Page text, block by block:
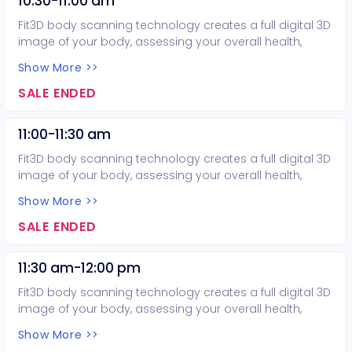
code to get three body scans for only $75.00.
Fit3D body scanning technology creates a full digital 3D
image of your body, assessing your overall health,
purchasing more than one body scan? Email the
Exercise Science program at
code to get three body scans for only $75.00.
Show More >>
SALE ENDED
11:00-11:30 am
Fit3D body scanning technology creates a full digital 3D
image of your body, assessing your overall health,
purchasing more than one body scan? Email the
Exercise Science program at
code to get three body scans for only $75.00.
Show More >>
SALE ENDED
11:30 am-12:00 pm
Fit3D body scanning technology creates a full digital 3D
image of your body, assessing your overall health,
purchasing more than one body scan? Email the
Show More >>